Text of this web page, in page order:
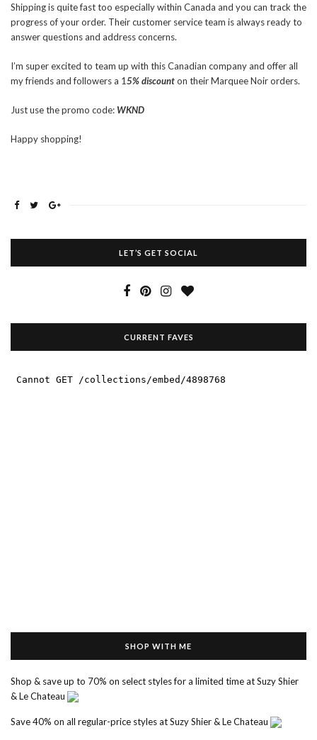
Shipping is quite fast too especially within Canada and you can track the
progress of your order. Their customer service team is always ready to
answer questions and address concerns.
I’m super excited to team up with this Canadian company and offer all
my friends and followers a 15% discounton their Marquee Noir orders.
Just use the promo code: WKND
Happy shopping!
LET’S GET SOCIAL
CURRENT FAVES
SHOP WITH ME
Shop & save up to 70% on select styles for a limited time at Suzy Shier
& Le Chateau
Save 40% on all regular-price styles at Suzy Shier & Le Chateau